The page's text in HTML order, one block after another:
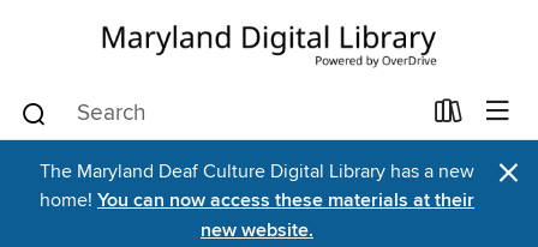
The Maryland Deaf Culture Digital Library has a new
home! You can now access these materials at their
new website.
×